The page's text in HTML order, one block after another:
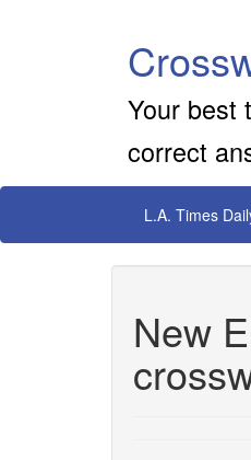
Your best
correct
L.A. Times
New